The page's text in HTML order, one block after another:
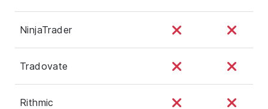
NinjaTrader
Tradovate
Rithmic